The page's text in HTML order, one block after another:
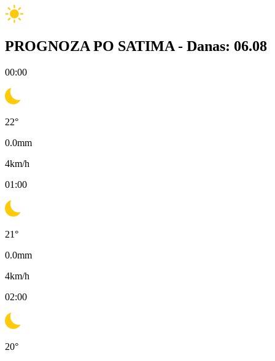
PROGNOZA PO SATIMA - Danas: 06.08
00:00
22°
0.0mm
4km/h
01:00
21°
0.0mm
4km/h
02:00
20°